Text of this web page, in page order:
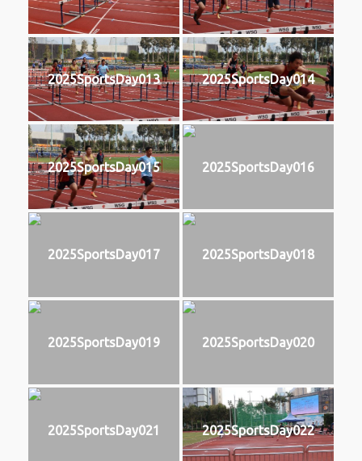
2025SportsDay013 2025SportsDay014
2025SportsDay015 2025SportsDay016
2025SportsDay017 2025SportsDay018
2025SportsDay019 2025SportsDay020
2025SportsDay021 2025SportsDay022